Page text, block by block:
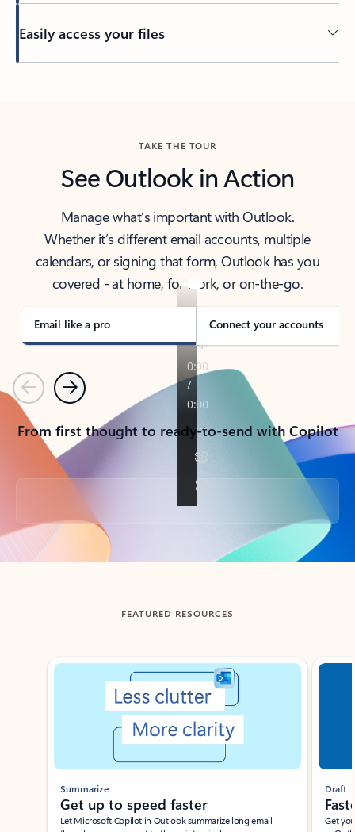
Easily access your files
TAKE THE TOUR
See Outlook in Action
Manage what’s important with Outlook.
Whether it’s different email accounts, multiple
calendars, or signing that form, Outlook has you
covered - at home, for work, or on-the-go.
Email like a pro Connect your accounts
PreviousNext
From first thought to ready-to-send with Copilot
Back to tabs
FEATURED RESOURCES
Showing slide 1 of 3
Summarize
Get up to speed faster ​
Let Microsoft Copilot in Outlook summarize long email
Draft
Get